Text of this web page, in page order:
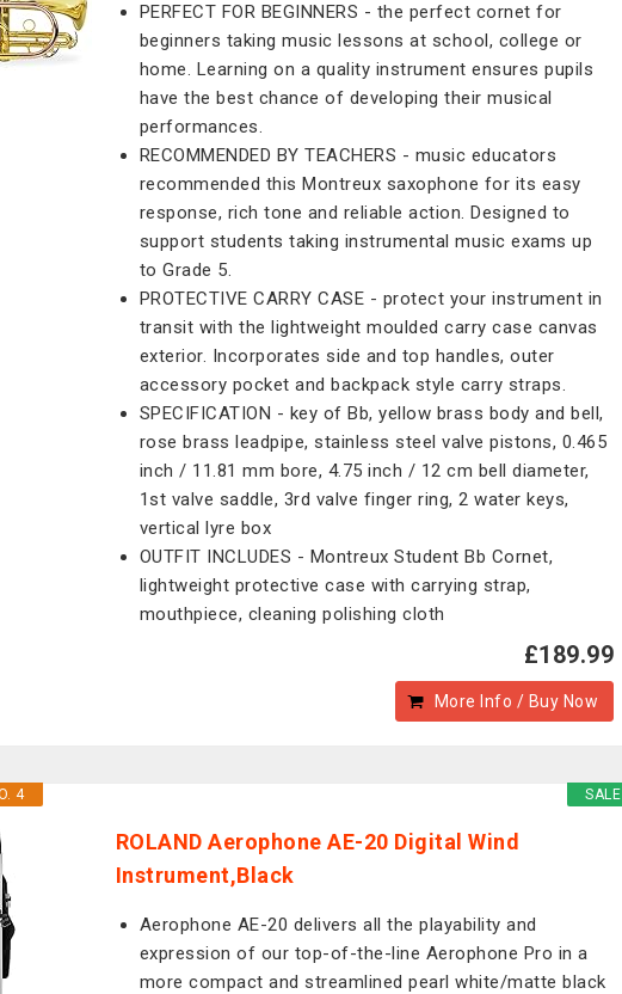
PERFECT FOR BEGINNERS - the perfect cornet for
beginners taking music lessons at school, college or
home. Learning on a quality instrument ensures pupils
have the best chance of developing their musical
performances.
RECOMMENDED BY TEACHERS - music educators
recommended this Montreux saxophone for its easy
response, rich tone and reliable action. Designed to
support students taking instrumental music exams up
to Grade 5.
PROTECTIVE CARRY CASE - protect your instrument in
transit with the lightweight moulded carry case canvas
exterior. Incorporates side and top handles, outer
accessory pocket and backpack style carry straps.
SPECIFICATION - key of Bb, yellow brass body and bell,
rose brass leadpipe, stainless steel valve pistons, 0.465
inch / 11.81 mm bore, 4.75 inch / 12 cm bell diameter,
1st valve saddle, 3rd valve finger ring, 2 water keys,
vertical lyre box
OUTFIT INCLUDES - Montreux Student Bb Cornet,
lightweight protective case with carrying strap,
mouthpiece, cleaning polishing cloth
£189.99
More Info / Buy Now
SALE
4
ROLAND Aerophone AE-20 Digital Wind
Instrument,Black
Aerophone AE-20 delivers all the playability and
expression of our top-of-the-line Aerophone Pro in a
more compact and streamlined pearl white/matte black